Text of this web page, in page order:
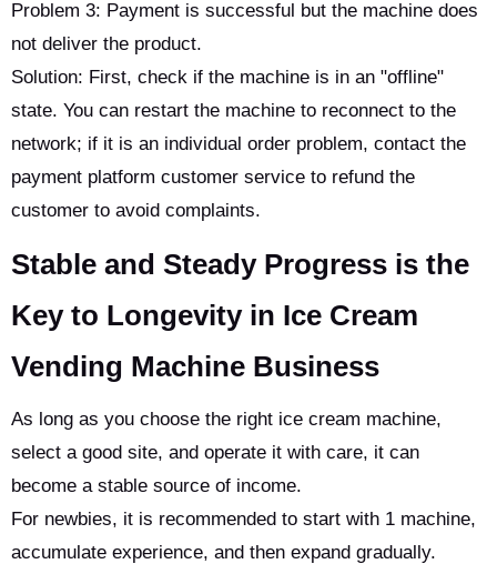
Problem 3: Payment is successful but the machine does
not deliver the product.
Solution: First, check if the machine is in an "offline"
state. You can restart the machine to reconnect to the
network; if it is an individual order problem, contact the
payment platform customer service to refund the
customer to avoid complaints.
Stable and Steady Progress is the
Key to Longevity in Ice Cream
Vending Machine Business
As long as you choose the right ice cream machine,
select a good site, and operate it with care, it can
become a stable source of income.
For newbies, it is recommended to start with 1 machine,
accumulate experience, and then expand gradually.